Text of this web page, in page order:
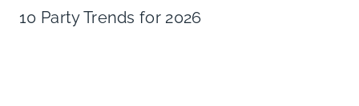
10 Party Trends for 2026